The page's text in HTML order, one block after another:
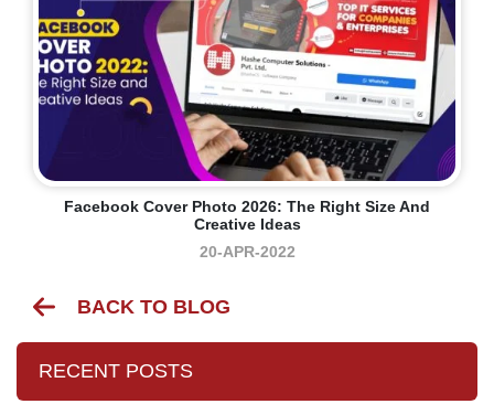
Facebook Cover Photo 2026: The Right Size And
Creative Ideas
20-APR-2022
BACK TO BLOG
RECENT POSTS